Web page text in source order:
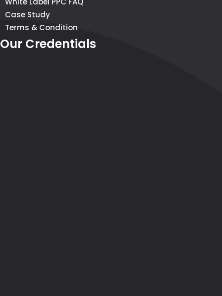
Case Study
Terms & Condition
Our Credentials